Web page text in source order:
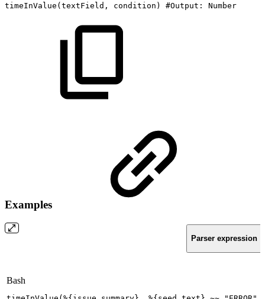
timeInValue (textField, condition ) #Output: Number
Examples
Parser expression
Bash